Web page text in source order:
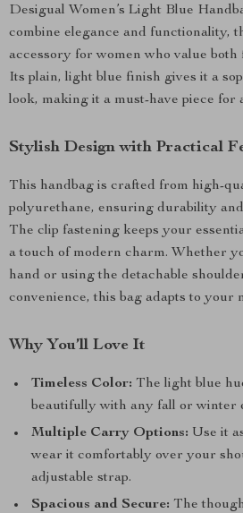
Desigual Women’s Light Blue
combine elegance and functionality,
accessory for women who value
Its plain, light blue finish gives it a
look, making it a must-have piece for
Stylish Design with Practical
This handbag is crafted from high-
polyurethane, ensuring durability and
The clip fastening keeps your
a touch of modern charm. Whether
hand or using the detachable
convenience, this bag adapts to your
Why You’ll Love It
Timeless Color: The light blue
beautifully with any fall or winter
Multiple Carry Options: Use it
wear it comfortably over your
adjustable strap.
Spacious and Secure: The